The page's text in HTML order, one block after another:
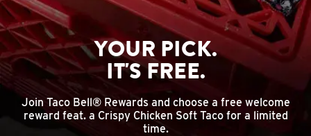
YOUR PICK.
IT'S FREE.
Join Taco Bell® Rewards and choose a free welcome
reward feat. a Crispy Chicken Soft Taco for a limited
time.